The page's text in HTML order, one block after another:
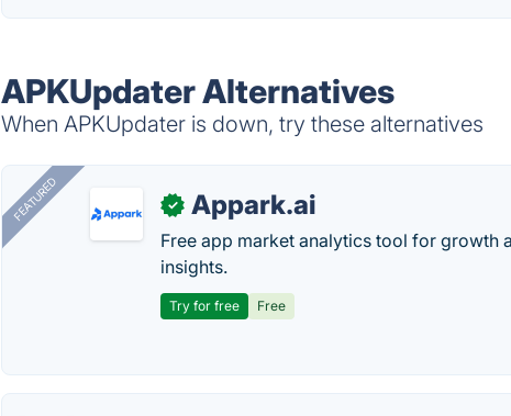
APKUpdater Alternatives
When APKUpdater is down, try these alternatives
FEATURED ✓ Appark.ai
Free app market analytics tool for growth
insights.
Try for free Free